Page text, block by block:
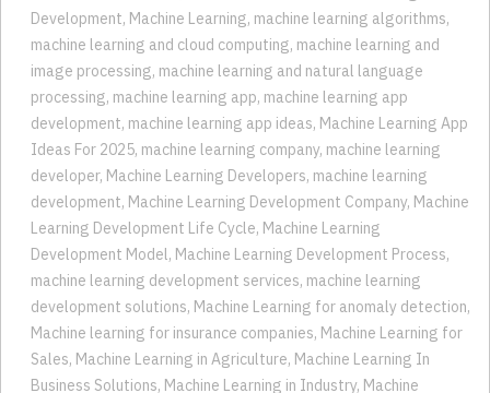
machine learning and cloud computing,machine learning and
image processing, machine learning and natural language
processing,machine learning app, machine learning app
development,machine learning app ideas , Machine Learning App
Ideas For 2025, machine learning company ,machine learning
developer ,Machine Learning Developers ,machine learning
development, Machine Learning Development Company,Machine
Learning Development Life Cycle,Machine Learning
Development Model,Machine Learning Development Process
machine learning development services,machine learning
development solutions ,Machine Learning for anomaly detection
Machine learning for insurance companies ,Machine Learning for
Sales, Machine Learning in Agriculture ,Machine Learning In
Business Solutions ,Machine Learning in Industry Machine
Learning In Marketing, Machine Learning In Sales ,Machine